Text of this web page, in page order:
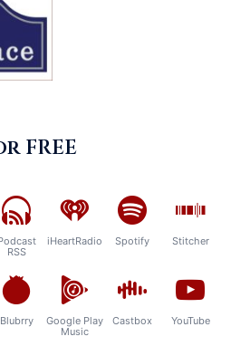
FREE
RSS
iHeartRadio Spotify Stitcher
Blubrry
Google Play
Music
Castbox YouTube